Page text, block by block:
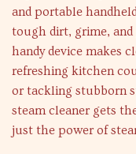
and portable
tough dirt, grime,
handy device makes
refreshing kitchen
or tackling stubborn
steam cleaner gets
just the power of